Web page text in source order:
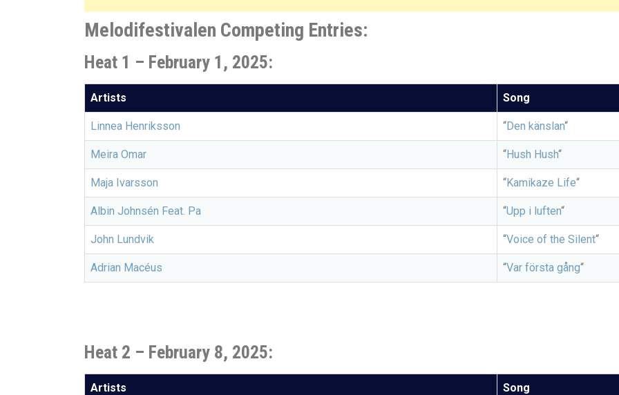
Melodifestivalen Competing Entries:
Heat 1 – February 1, 2025:
Artists Song
Linnea Henriksson “Den känslan“
Meira Omar “Hush Hush“
Maja Ivarsson “Kamikaze Life“
Albin Johnsén Feat. Pa “Upp i luften“
John Lundvik “Voice of the Silent“
Adrian Macéus “Var första gång“
Heat 2 – February 8, 2025:
Artists Song